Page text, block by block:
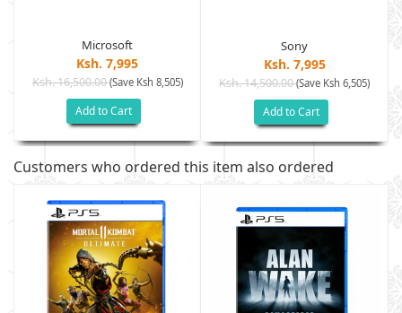
Microsoft
Ksh. 7,995
Ksh. 16,500.00(Save Ksh 8,505)
Add to Cart
Sony
Ksh. 7,995
Ksh. 14,500.00(Save Ksh 6,505)
Add to Cart
Customers who ordered this item also ordered